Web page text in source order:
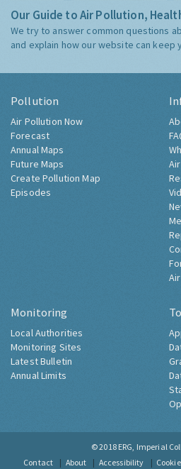
Our Guide to Air Pollution,
We try to answer common questions
and explain how our website can keep
Pollution
Air Pollution Now
Forecast
Annual Maps
Future Maps
Create Pollution Map
Episodes
Monitoring
Local Authorities
Monitoring Sites
Latest Bulletin
Annual Limits
© 2018 ERG, Imperial
Contact
About Accessibility